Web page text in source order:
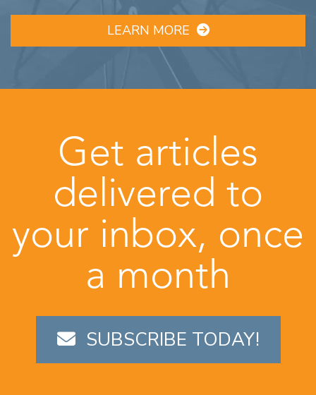
LEARN MORE
Get articles
delivered to
your inbox, once
a month
SUBSCRIBE TODAY!